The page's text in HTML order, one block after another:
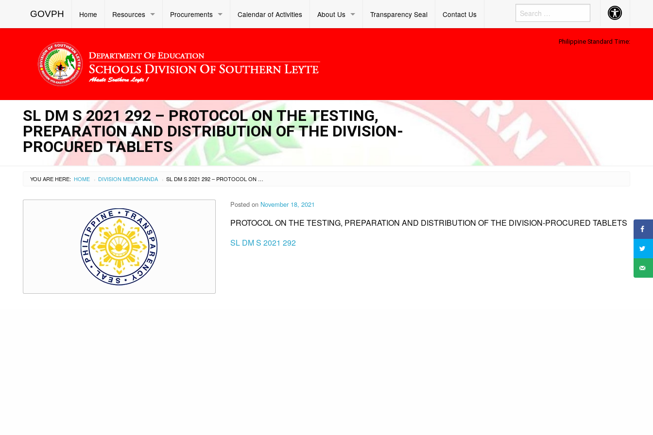
GOVPH Home Resources Procurements Calendar of Activities About Us Transparency Seal Contact Us Accessibility
Button
Philippine Standard Time:
SL DM S 2021 292 – PROTOCOL ON THE TESTING,
PREPARATION AND DISTRIBUTION OF THE DIVISION-
PROCURED TABLETS
YOU ARE HERE: HOME › DIVISION MEMORANDA › SL DM S 2021 292 – PROTOCOL ON THE TESTING, PREPARATION AND DISTRIBUTION OF THE DIVISION-PROCURED TABLETS
Posted on November 18, 2021
PROTOCOL ON THE TESTING, PREPARATION AND DISTRIBUTION OF THE DIVISION-PROCURED TABLETS
SL DM S 2021 292